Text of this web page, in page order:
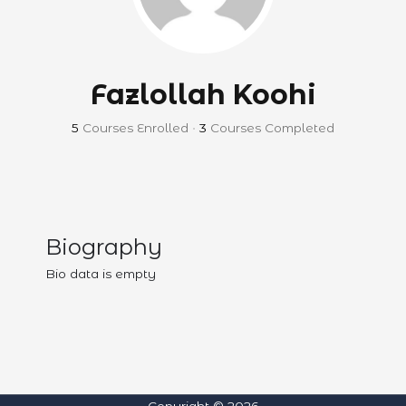
Fazlollah Koohi
5 Courses Enrolled • 3 Courses Completed
Biography
Bio data is empty